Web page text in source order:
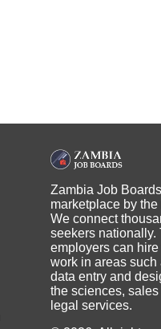
Zambia Job
marketplace by
We connect
seekers nationally.
employers can
work in areas such
data entry and
the sciences,
legal services.